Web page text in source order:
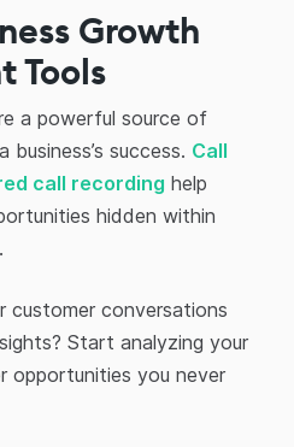
Growth
Tools
a powerful source of
success. Call
call recording help
hidden within
customer conversations
Start analyzing your
opportunities you never